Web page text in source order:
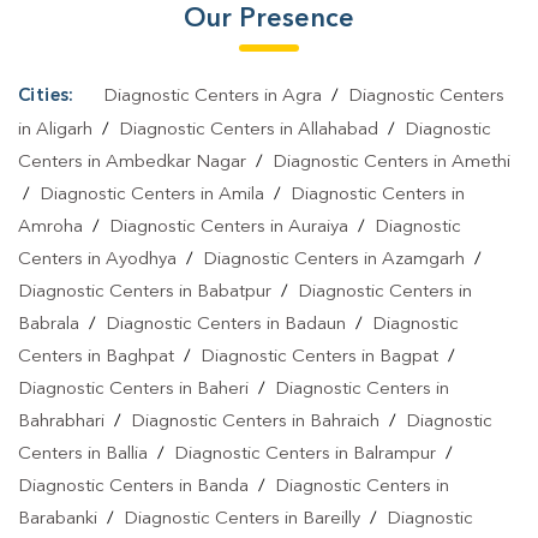
Our Presence
Cities: Diagnostic Centers in Agra /
Diagnostic Centers
in Aligarh / Diagnostic Centers in Allahabad /
Diagnostic
Centers in Ambedkar Nagar /
Diagnostic Centers in Amethi
/
Diagnostic Centers in Amila /
Diagnostic Centers in
Amroha / Diagnostic Centers in Auraiya /
Diagnostic
Centers in Ayodhya / Diagnostic Centers in Azamgarh /
Diagnostic Centers in Babatpur /
Diagnostic Centers in
Babrala / Diagnostic Centers in Badaun /
Diagnostic
Centers in Baghpat / Diagnostic Centers in Bagpat /
Diagnostic Centers in Baheri /
Diagnostic Centers in
Bahrabhari / Diagnostic Centers in Bahraich /
Diagnostic
Centers in Ballia / Diagnostic Centers in Balrampur /
Diagnostic Centers in Banda /
Diagnostic Centers in
Barabanki / Diagnostic Centers in Bareilly / Diagnostic